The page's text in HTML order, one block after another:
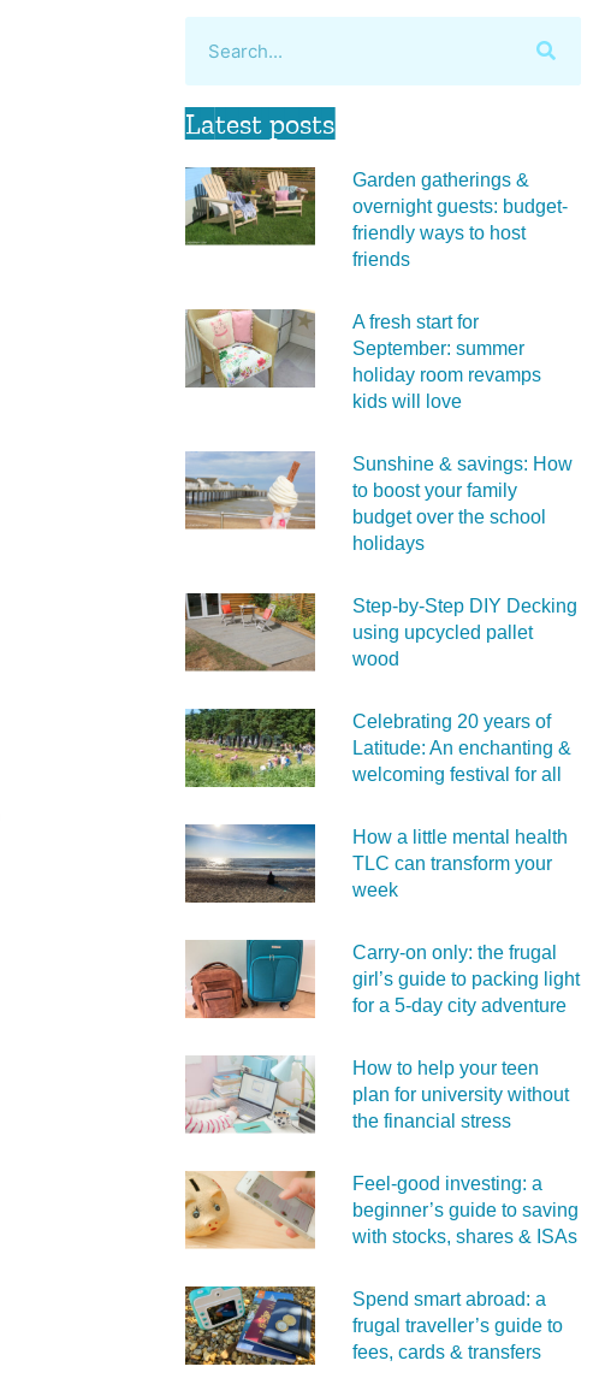
Latest posts
Garden gatherings &
overnight guests: budget-
friendly ways to host
friends
A fresh start for
September: summer
holiday room revamps
kids will love
Sunshine & savings: How
to boost your family
budget over the school
holidays
Step-by-Step DIY Decking
using upcycled pallet
wood
Celebrating 20 years of
Latitude: An enchanting &
welcoming festival for all
How a little mental health
TLC can transform your
week
Carry‑on only: the frugal
girl’s guide to packing light
for a 5‑day city adventure
How to help your teen
plan for university without
the financial stress
Feel‑good investing: a
beginner’s guide to saving
with stocks, shares & ISAs
Spend smart abroad: a
frugal traveller’s guide to
fees, cards & transfers